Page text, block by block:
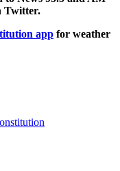
Twitter.
app for weather